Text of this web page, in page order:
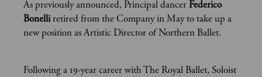
As previously announced, Principal dancerFederico
Bonelliretired from the Company in May to take up a
new position as Artistic Director of Northern Ballet.
Following a 19-year career with The Royal Ballet, Soloist